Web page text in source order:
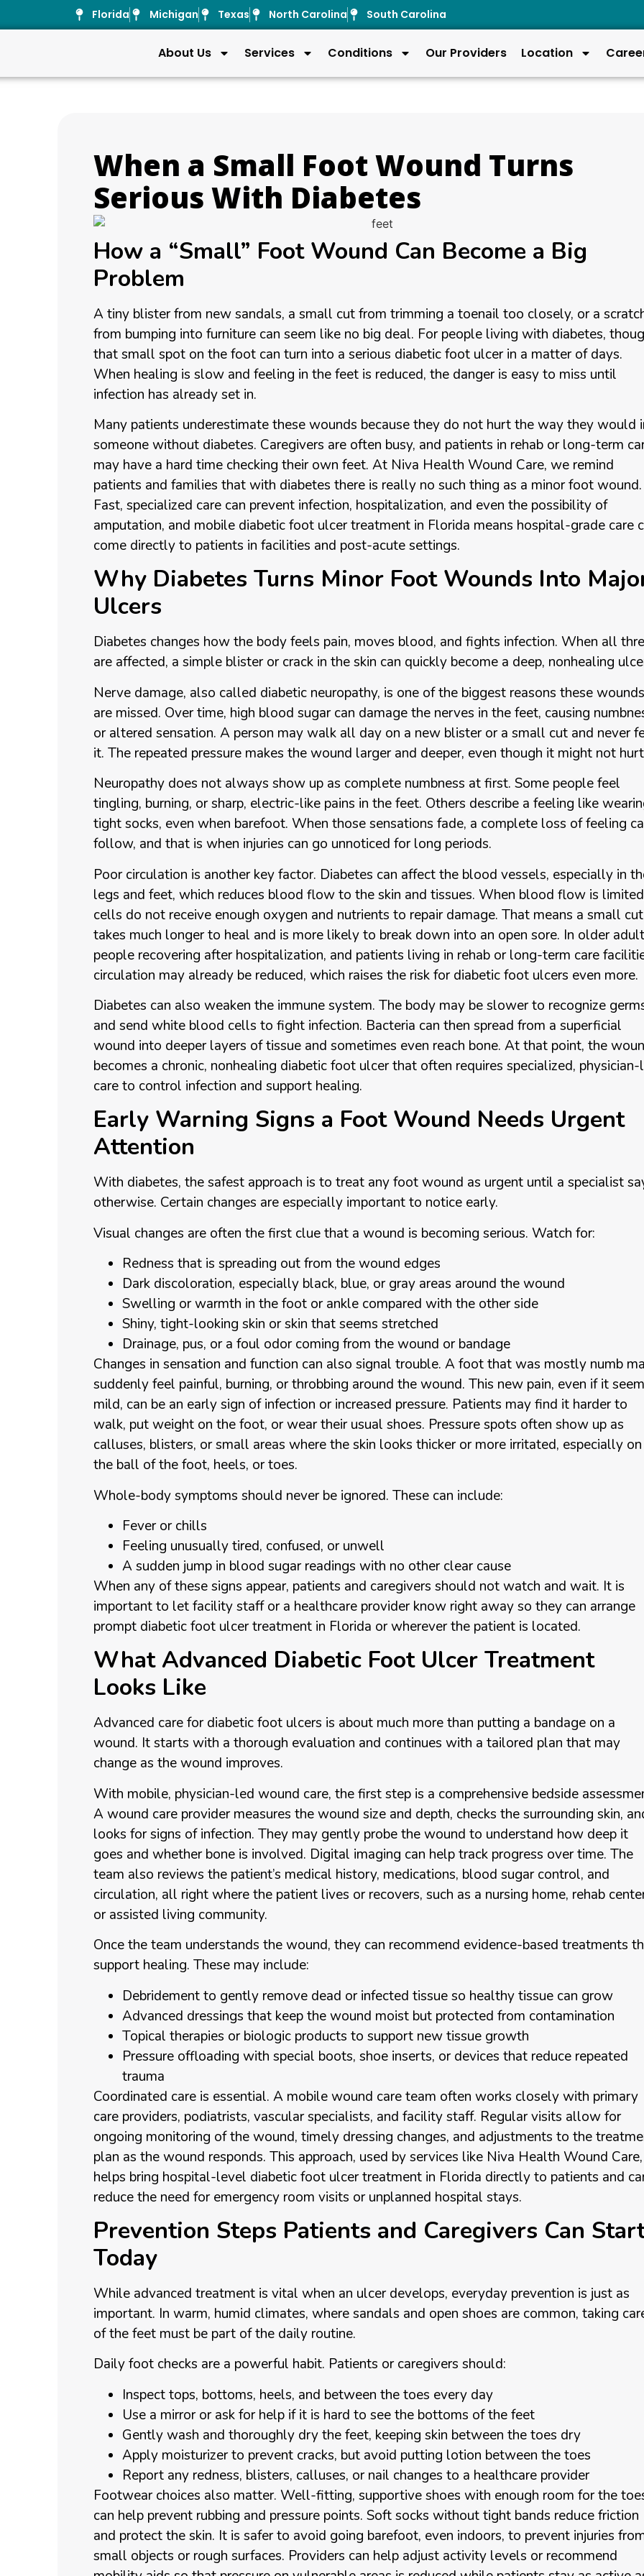
Florida Michigan Texas North Carolina South Carolina
About Us Services Conditions Our Providers Location
When a Small Foot Wound Turns
Serious With Diabetes
How a “Small” Foot Wound Can Become a Big
Problem
A tiny blister from new sandals, a small cut from trimming a toenail too closely, or a
from bumping into furniture can seem like no big deal. For people living with diabetes,
that small spot on the foot can turn into a serious diabetic foot ulcer in a matter of days.
When healing is slow and feeling in the feet is reduced, the danger is easy to miss until
infection has already set in.
Many patients underestimate these wounds because they do not hurt the way they would
someone without diabetes. Caregivers are often busy, and patients in rehab or long-term
may have a hard time checking their own feet. At Niva Health Wound Care, we remind
patients and families that with diabetes there is really no such thing as a minor foot wound.
Fast, specialized care can prevent infection, hospitalization, and even the possibility of
amputation, and mobile diabetic foot ulcer treatment in Florida means hospital-grade care
come directly to patients in facilities and post-acute settings.
Why Diabetes Turns Minor Foot Wounds Into
Ulcers
Diabetes changes how the body feels pain, moves blood, and fights infection. When all
are affected, a simple blister or crack in the skin can quickly become a deep, nonhealing
Nerve damage, also called diabetic neuropathy, is one of the biggest reasons these wounds
are missed. Over time, high blood sugar can damage the nerves in the feet, causing
or altered sensation. A person may walk all day on a new blister or a small cut and never
it. The repeated pressure makes the wound larger and deeper, even though it might not
Neuropathy does not always show up as complete numbness at first. Some people feel
tingling, burning, or sharp, electric-like pains in the feet. Others describe a feeling like
tight socks, even when barefoot. When those sensations fade, a complete loss of feeling
follow, and that is when injuries can go unnoticed for long periods.
Poor circulation is another key factor. Diabetes can affect the blood vessels, especially in
legs and feet, which reduces blood flow to the skin and tissues. When blood flow is
cells do not receive enough oxygen and nutrients to repair damage. That means a small cut
takes much longer to heal and is more likely to break down into an open sore. In older
people recovering after hospitalization, and patients living in rehab or long-term care
circulation may already be reduced, which raises the risk for diabetic foot ulcers even more.
Diabetes can also weaken the immune system. The body may be slower to recognize
and send white blood cells to fight infection. Bacteria can then spread from a superficial
wound into deeper layers of tissue and sometimes even reach bone. At that point, the
becomes a chronic, nonhealing diabetic foot ulcer that often requires specialized, physician-
care to control infection and support healing.
Early Warning Signs a Foot Wound Needs Urgent
Attention
With diabetes, the safest approach is to treat any foot wound as urgent until a specialist
otherwise. Certain changes are especially important to notice early.
Visual changes are often the first clue that a wound is becoming serious. Watch for:
Redness that is spreading out from the wound edges
Dark discoloration, especially black, blue, or gray areas around the wound
Swelling or warmth in the foot or ankle compared with the other side
Shiny, tight-looking skin or skin that seems stretched
Drainage, pus, or a foul odor coming from the wound or bandage
Changes in sensation and function can also signal trouble. A foot that was mostly numb
suddenly feel painful, burning, or throbbing around the wound. This new pain, even if it
mild, can be an early sign of infection or increased pressure. Patients may find it harder to
walk, put weight on the foot, or wear their usual shoes. Pressure spots often show up as
calluses, blisters, or small areas where the skin looks thicker or more irritated, especially on
the ball of the foot, heels, or toes.
Whole-body symptoms should never be ignored. These can include:
Fever or chills
Feeling unusually tired, confused, or unwell
A sudden jump in blood sugar readings with no other clear cause
When any of these signs appear, patients and caregivers should not watch and wait. It is
important to let facility staff or a healthcare provider know right away so they can arrange
prompt diabetic foot ulcer treatment in Florida or wherever the patient is located.
What Advanced Diabetic Foot Ulcer Treatment
Looks Like
Advanced care for diabetic foot ulcers is about much more than putting a bandage on a
wound. It starts with a thorough evaluation and continues with a tailored plan that may
change as the wound improves.
With mobile, physician-led wound care, the first step is a comprehensive bedside
A wound care provider measures the wound size and depth, checks the surrounding skin,
looks for signs of infection. They may gently probe the wound to understand how deep it
goes and whether bone is involved. Digital imaging can help track progress over time. The
team also reviews the patient’s medical history, medications, blood sugar control, and
circulation, all right where the patient lives or recovers, such as a nursing home, rehab
or assisted living community.
Once the team understands the wound, they can recommend evidence-based treatments
support healing. These may include:
Debridement to gently remove dead or infected tissue so healthy tissue can grow
Advanced dressings that keep the wound moist but protected from contamination
Topical therapies or biologic products to support new tissue growth
Pressure offloading with special boots, shoe inserts, or devices that reduce repeated
trauma
Coordinated care is essential. A mobile wound care team often works closely with primary
care providers, podiatrists, vascular specialists, and facility staff. Regular visits allow for
ongoing monitoring of the wound, timely dressing changes, and adjustments to the
plan as the wound responds. This approach, used by services like Niva Health Wound Care,
helps bring hospital-level diabetic foot ulcer treatment in Florida directly to patients and
reduce the need for emergency room visits or unplanned hospital stays.
Prevention Steps Patients and Caregivers Can
Today
While advanced treatment is vital when an ulcer develops, everyday prevention is just as
important. In warm, humid climates, where sandals and open shoes are common, taking
of the feet must be part of the daily routine.
Daily foot checks are a powerful habit. Patients or caregivers should:
Inspect tops, bottoms, heels, and between the toes every day
Use a mirror or ask for help if it is hard to see the bottoms of the feet
Gently wash and thoroughly dry the feet, keeping skin between the toes dry
Apply moisturizer to prevent cracks, but avoid putting lotion between the toes
Report any redness, blisters, calluses, or nail changes to a healthcare provider
Footwear choices also matter. Well-fitting, supportive shoes with enough room for the
can help prevent rubbing and pressure points. Soft socks without tight bands reduce friction
and protect the skin. It is safer to avoid going barefoot, even indoors, to prevent injuries
small objects or rough surfaces. Providers can help adjust activity levels or recommend